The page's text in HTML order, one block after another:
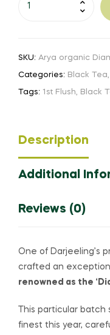
FF24
quantity
SKU: Arya organic
Categories: Black Tea,
Tags: 1st Flush, Black
Description
Additional
Reviews (0)
One of Darjeeling’s
crafted an
renowned as the
This particular
finest this year,